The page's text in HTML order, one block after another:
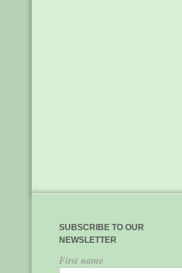
SUBSCRIBE TO OUR
NEWSLETTER
First name